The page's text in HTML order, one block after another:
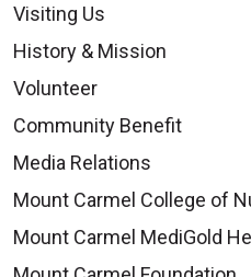
Visiting Us
History & Mission
Volunteer
Community Benefit
Media Relations
Mount Carmel College of
Mount Carmel MediGold